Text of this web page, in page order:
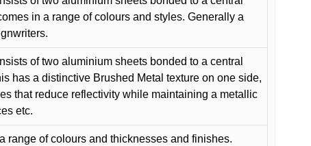
in a range of colours and styles. Generally a
of two aluminium sheets bonded to a central
has a distinctive Brushed Metal texture on one side,
that reduce reflectivity while maintaining a metallic
etc.
range of colours and thicknesses and finishes.